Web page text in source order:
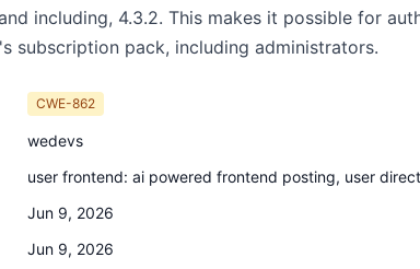
including, 4.3.2. This makes it possible for
subscription pack, including administrators.
CWE-862
wedevs
user frontend: ai powered frontend posting, user
Jun 9, 2026
Jun 9, 2026